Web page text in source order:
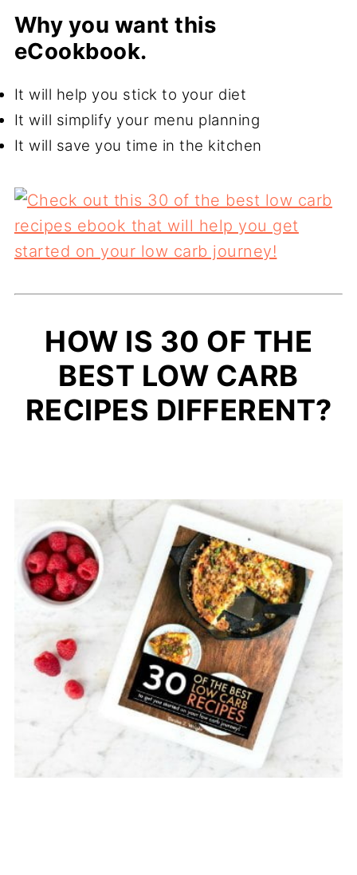
Why you want this
eCookbook.
It will help you stick to your diet
It will simplify your menu planning
It will save you time in the kitchen
HOW IS 30 OF THE
BEST LOW CARB
RECIPES DIFFERENT?